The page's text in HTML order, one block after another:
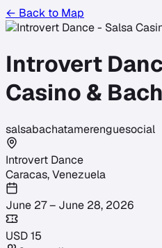
← Back to Map
Introvert
Casino &
salsabachatamerenguesocial
Introvert Dance
Caracas,Venezuela
June 27 – June 28, 2026
USD15